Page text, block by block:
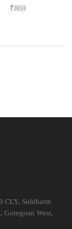
₹869
CLY, Siddharth
Goregoan West,